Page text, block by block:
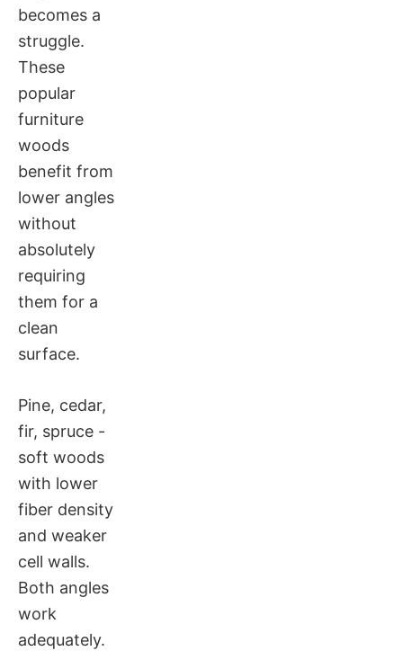
becomes a
struggle.
These
popular
furniture
woods
benefit from
lower angles
without
absolutely
requiring
them for a
clean
surface.
Pine, cedar,
fir, spruce -
soft woods
with lower
fiber density
and weaker
cell walls.
Both angles
work
adequately.